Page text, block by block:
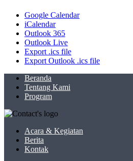
Google Calendar
iCalendar
Outlook 365
Outlook Live
Export .ics file
Export Outlook .ics file
Beranda
Tentang Kami
Program
Acara & Kegiatan
Berita
Kontak